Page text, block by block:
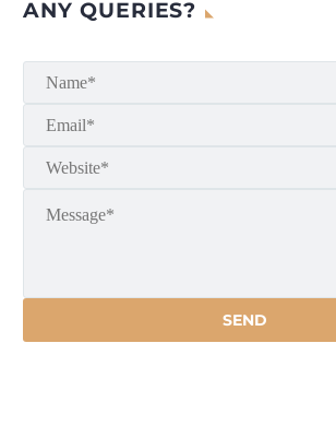
ANY QUERIES?